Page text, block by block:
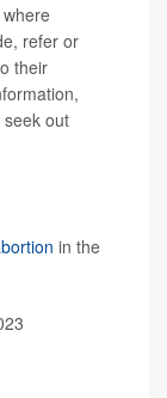
refer or
their
out
in the